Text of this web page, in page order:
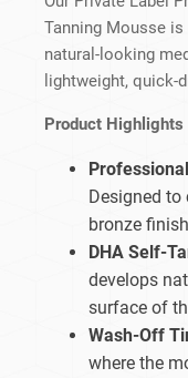
Tanning Mousse
natural-looking
lightweight, quick-
Product Highlights
Designed
bronze
DHA Self-
develops
surface of
Wash-Off
where the